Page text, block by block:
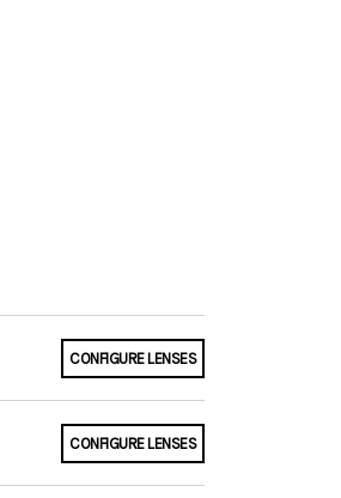
CONFIGURE LENSES
CONFIGURE LENSES